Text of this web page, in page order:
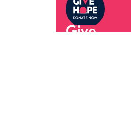
Give